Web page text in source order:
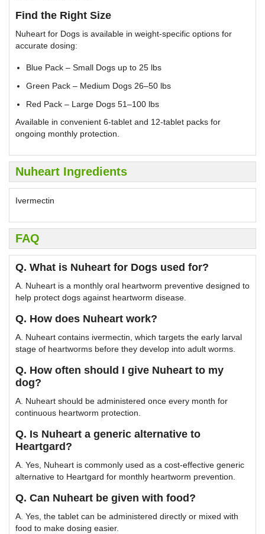
Find the Right Size
Nuheart for Dogs is available in weight-specific options for
accurate dosing:
Blue Pack – Small Dogs up to 25 lbs
Green Pack – Medium Dogs 26–50 lbs
Red Pack – Large Dogs 51–100 lbs
Available in convenient 6-tablet and 12-tablet packs for
ongoing monthly protection.
Nuheart Ingredients
Ivermectin
FAQ
Q. What is Nuheart for Dogs used for?
A. Nuheart is a monthly oral heartworm preventive designed to
help protect dogs against heartworm disease.
Q. How does Nuheart work?
A. Nuheart contains ivermectin, which targets the early larval
stage of heartworms before they develop into adult worms.
Q. How often should I give Nuheart to my
dog?
A. Nuheart should be administered once every month for
continuous heartworm protection.
Q. Is Nuheart a generic alternative to
Heartgard?
A. Yes, Nuheart is commonly used as a cost-effective generic
alternative to Heartgard for monthly heartworm prevention.
Q. Can Nuheart be given with food?
A. Yes, the tablet can be administered directly or mixed with
food to make dosing easier.